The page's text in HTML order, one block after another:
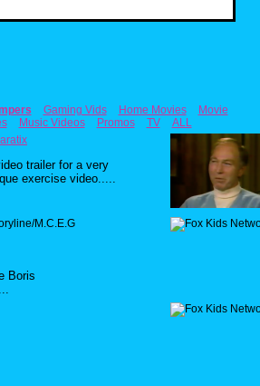
Gaming Vids Home Movies
Movie
Music Videos Promos TV
ALL
trailer for a very
exercise video.....
Boris